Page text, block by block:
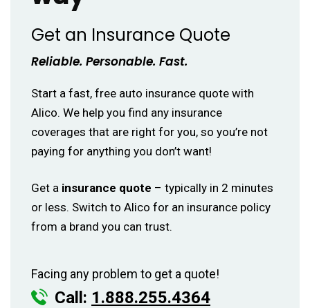
Get an Insurance Quote
Reliable. Personable. Fast.
Start a fast, free auto insurance quote with
Alico. We help you find any insurance
coverages that are right for you, so you’re not
paying for anything you don’t want!
Get a insurance quote – typically in 2 minutes
or less. Switch to Alico for an insurance policy
from a brand you can trust.
Facing any problem to get a quote!
Call: 1.888.255.4364